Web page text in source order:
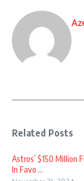
Related Posts
Astros’ $150 Million
In Favo ...